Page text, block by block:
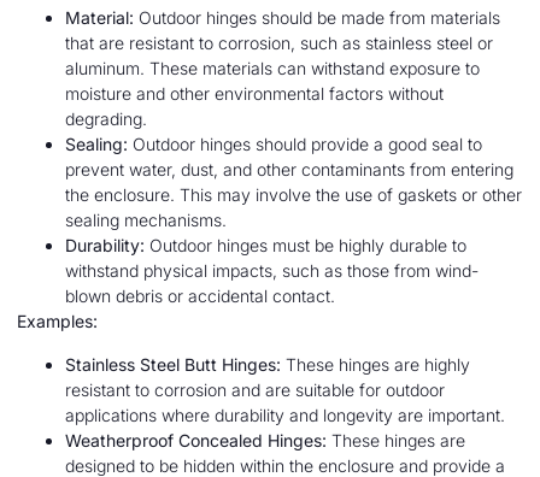
Material: Outdoor hinges should be made from materials
that are resistant to corrosion, such as stainless steel or
aluminum. These materials can withstand exposure to
moisture and other environmental factors without
degrading.
Sealing: Outdoor hinges should provide a good seal to
prevent water, dust, and other contaminants from entering
the enclosure. This may involve the use of gaskets or other
sealing mechanisms.
Durability: Outdoor hinges must be highly durable to
withstand physical impacts, such as those from wind-
blown debris or accidental contact.
Examples:
Stainless Steel Butt Hinges: These hinges are highly
resistant to corrosion and are suitable for outdoor
applications where durability and longevity are important.
Weatherproof Concealed Hinges: These hinges are
designed to be hidden within the enclosure and provide a